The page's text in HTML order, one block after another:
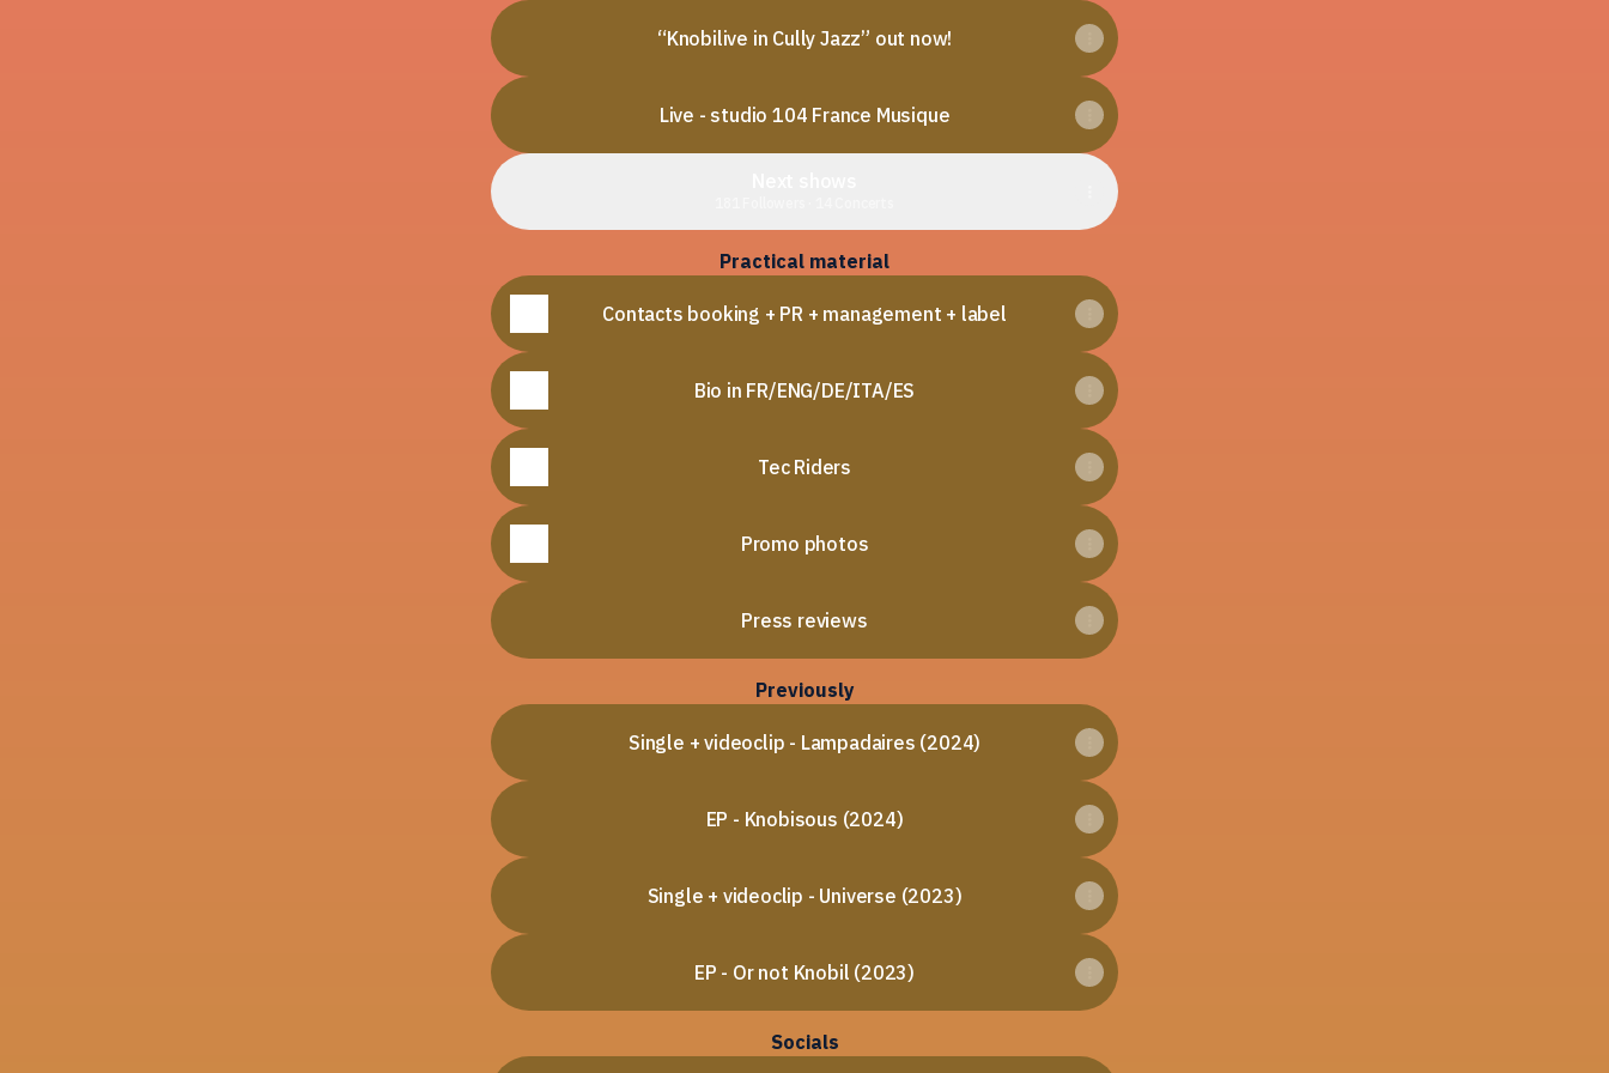
“Knobilive in Cully Jazz” out now!
Live - studio 104 France Musique
Practical material
Contacts booking + PR + management + label
Bio in FR/ENG/DE/ITA/ES
Tec Riders
Promo photos
Press reviews
Previously
Single + videoclip - Lampadaires (2024)
EP - Knobisous (2024)
Single + videoclip - Universe (2023)
EP - Or not Knobil (2023)
Socials